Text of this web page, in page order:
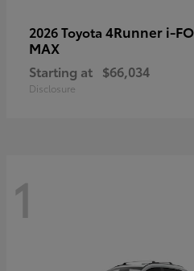
2026 Toyota 4Runner i-
MAX
Starting at $66,034
Disclosure
1